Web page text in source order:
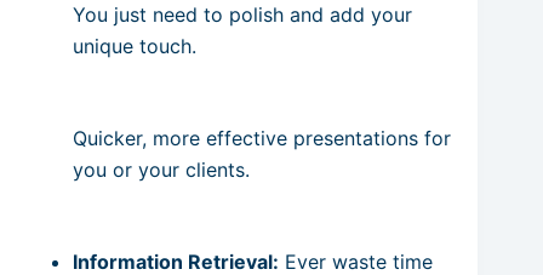
You just need to polish and add your
unique touch.
Quicker, more effective presentations for
you or your clients.
Information Retrieval: Ever waste time